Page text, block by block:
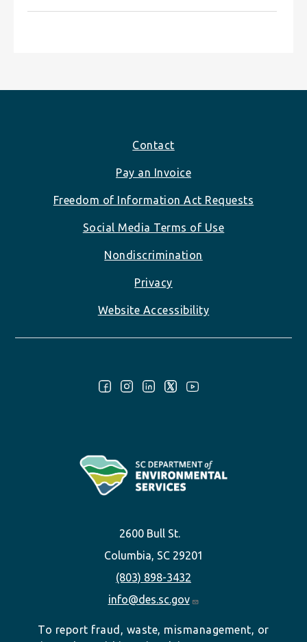
Contact
Pay an Invoice
Freedom of Information Act Requests
Social Media Terms of Use
Nondiscrimination
Privacy
Website Accessibility
2600 Bull St.
Columbia, SC 29201
(803) 898-3432
info@des.sc.gov
To report fraud, waste, mismanagement, or